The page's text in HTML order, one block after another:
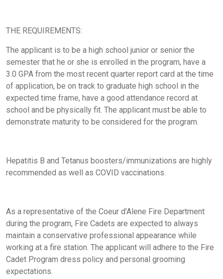
THE REQUIREMENTS:
The applicant is to be a high school junior or senior the
semester that he or she is enrolled in the program, have a
3.0 GPA from the most recent quarter report card at the time
of application, be on track to graduate high school in the
expected time frame, have a good attendance record at
school and be physically fit. The applicant must be able to
demonstrate maturity to be considered for the program.
Hepatitis B and Tetanus boosters/immunizations are highly
recommended as well as COVID vaccinations.
As a representative of the Coeur d’Alene Fire Department
during the program, Fire Cadets are expected to always
maintain a conservative professional appearance while
working at a fire station. The applicant will adhere to the Fire
Cadet Program dress policy and personal grooming
expectations.